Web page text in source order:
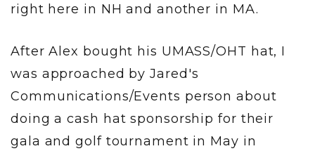
right here in NH and another in MA.
After Alex bought his UMASS/OHT hat, I
was approached by Jared's
Communications/Events person about
doing a cash hat sponsorship for their
gala and golf tournament in May in